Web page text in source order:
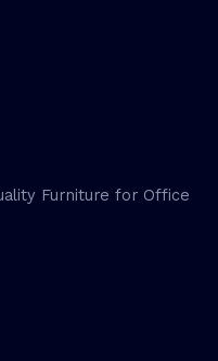
Furniture for Office